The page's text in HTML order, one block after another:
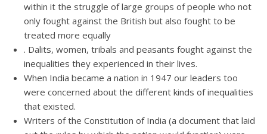
within it the struggle of large groups of people who not
only fought against the British but also fought to be
treated more equally
. Dalits, women, tribals and peasants fought against the
inequalities they experienced in their lives.
When India became a nation in 1947 our leaders too
were concerned about the different kinds of inequalities
that existed.
Writers of the Constitution of India (a document that laid